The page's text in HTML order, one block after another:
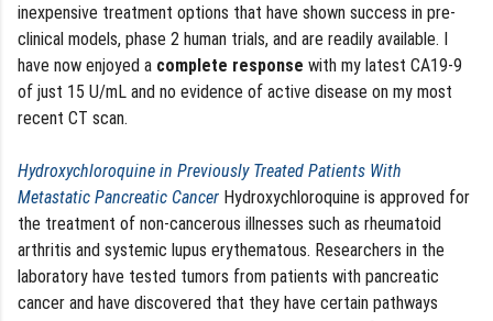
inexpensive treatment options that have shown success in pre-
clinical models, phase 2 human trials, and are readily available. I
have now enjoyed a complete response with my latest CA19-9
of just 15 U/mL and no evidence of active disease on my most
recent CT scan.
Hydroxychloroquine in Previously Treated Patients With
Metastatic Pancreatic Cancer Hydroxychloroquine is approved for
the treatment of non-cancerous illnesses such as rheumatoid
arthritis and systemic lupus erythematous. Researchers in the
laboratory have tested tumors from patients with pancreatic
cancer and have discovered that they have certain pathways